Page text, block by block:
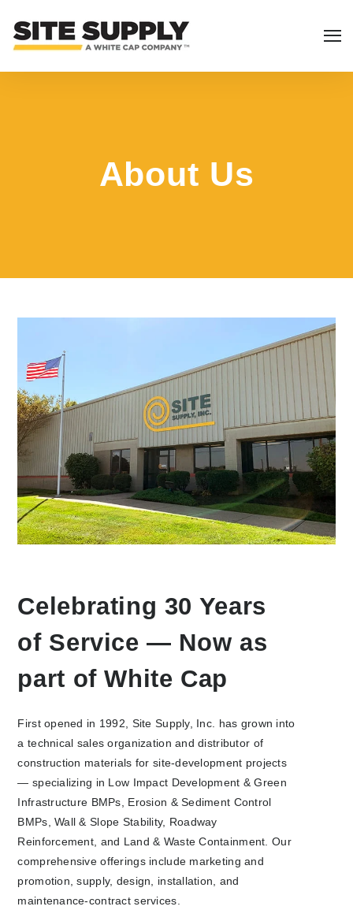
About Us
Celebrating 30 Years
of Service — Now as
part of White Cap
First opened in 1992, Site Supply, Inc. has grown into
a technical sales organization and distributor of
construction materials for site-development projects
— specializing in Low Impact Development & Green
Infrastructure BMPs, Erosion & Sediment Control
BMPs, Wall & Slope Stability, Roadway
Reinforcement, and Land & Waste Containment. Our
comprehensive offerings include marketing and
promotion, supply, design, installation, and
maintenance-contract services.